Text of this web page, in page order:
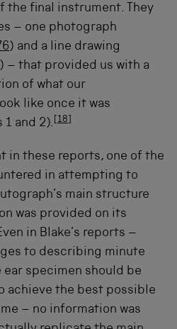
the final instrument. They
– one photograph
) and a line drawing
) – that provided us with a
of what our
like once it was
and 2).
18
in these reports, one of the
in attempting to
main structure
was provided on its
in Blake’s reports –
to describing minute
ear specimen should be
achieve the best possible
– no information was